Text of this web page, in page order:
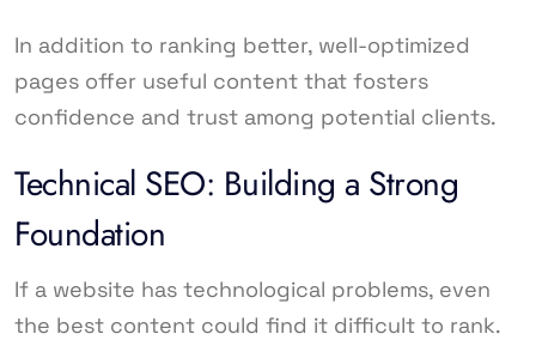
In addition to ranking better, well-optimized
pages offer useful content that fosters
confidence and trust among potential clients.
Technical SEO: Building a Strong
Foundation
If a website has technological problems, even
the best content could find it difficult to rank.